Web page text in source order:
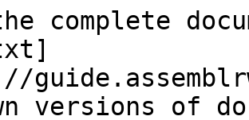
complete
versions of